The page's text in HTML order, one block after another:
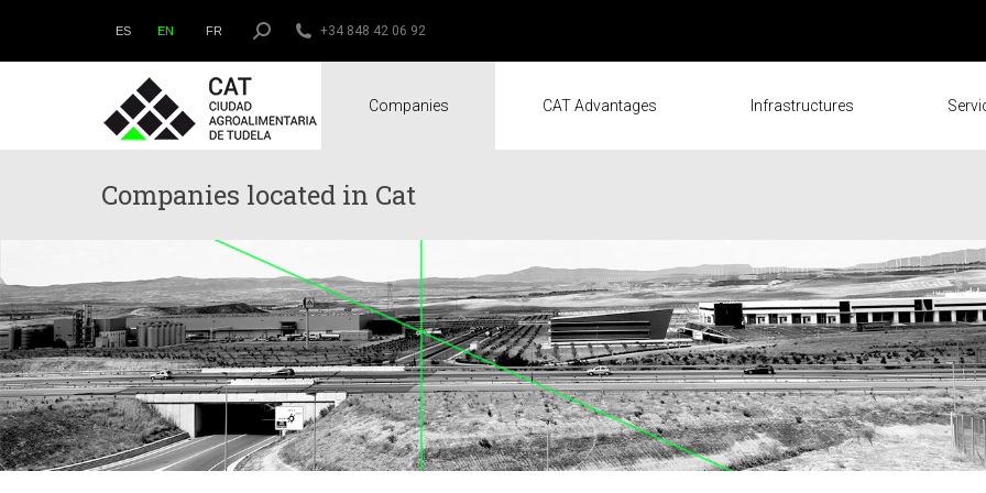
ES EN FR Search: +34 848 42 06 92
Companies CAT Advantages Infrastructures
Companies located in Cat